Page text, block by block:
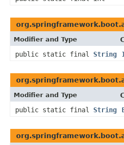
Modifier and Type
public static final String
Modifier and Type
public static final String